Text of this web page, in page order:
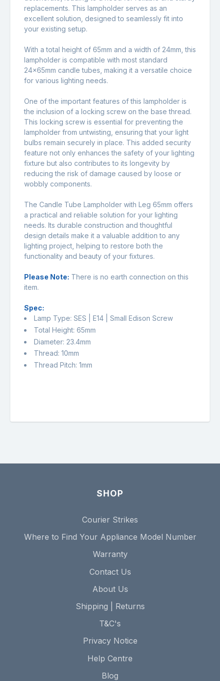
replacements. This lampholder serves as an
excellent solution, designed to seamlessly fit into
your existing setup.
With a total height of 65mm and a width of 24mm, this
lampholder is compatible with most standard
24x65mm candle tubes, making it a versatile choice
for various lighting needs.
One of the important features of this lampholder is
the inclusion of a locking screw on the base thread.
This locking screw is essential for preventing the
lampholder from untwisting, ensuring that your light
bulbs remain securely in place. This added security
feature not only enhances the safety of your lighting
fixture but also contributes to its longevity by
reducing the risk of damage caused by loose or
wobbly components.
The Candle Tube Lampholder with Leg 65mm offers
a practical and reliable solution for your lighting
needs. Its durable construction and thoughtful
design details make it a valuable addition to any
lighting project, helping to restore both the
functionality and beauty of your fixtures.
Please Note: There is no earth connection on this
item.
Spec:
Lamp Type: SES | E14 | Small Edison Screw
Total Height: 65mm
Diameter: 23.4mm
Thread: 10mm
Thread Pitch: 1mm
SHOP
Courier Strikes
Where to Find Your Appliance Model Number
Warranty
Contact Us
About Us
Shipping | Returns
T&C's
Privacy Notice
Help Centre
Blog